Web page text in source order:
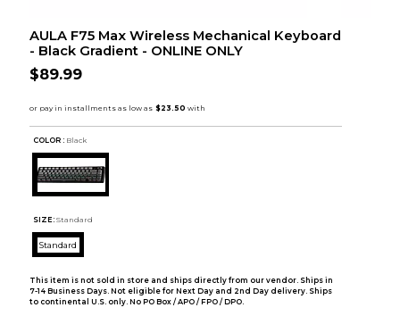
AULA F75 Max Wireless Mechanical Keyboard
- Black Gradient - ONLINE ONLY
$89.99
COLOR : Black
SIZE: Standard
Standard
This item is not sold in store and ships directly from our vendor. Ships in
7-14 Business Days. Not eligible for Next Day and 2nd Day delivery. Ships
to continental U.S. only. No PO Box / APO / FPO / DPO.